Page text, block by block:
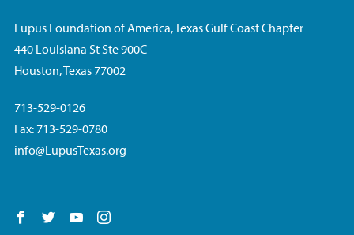
Lupus Foundation of America, Texas Gulf Coast Chapter
440 Louisiana St Ste 900C
Houston, Texas 77002
713-529-0126
Fax: 713-529-0780
info@LupusTexas.org
Follow us on Facebook
Follow us on Twitter
Follow us on YouTube